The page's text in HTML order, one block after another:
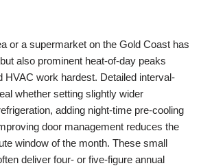
or a supermarket on the Gold Coast has
also prominent heat-of-day peaks
HVAC work hardest. Detailed interval-
whether setting slightly wider
adding night-time pre-cooling
door management reduces the
window of the month. These small
deliver four- or five-figure annual